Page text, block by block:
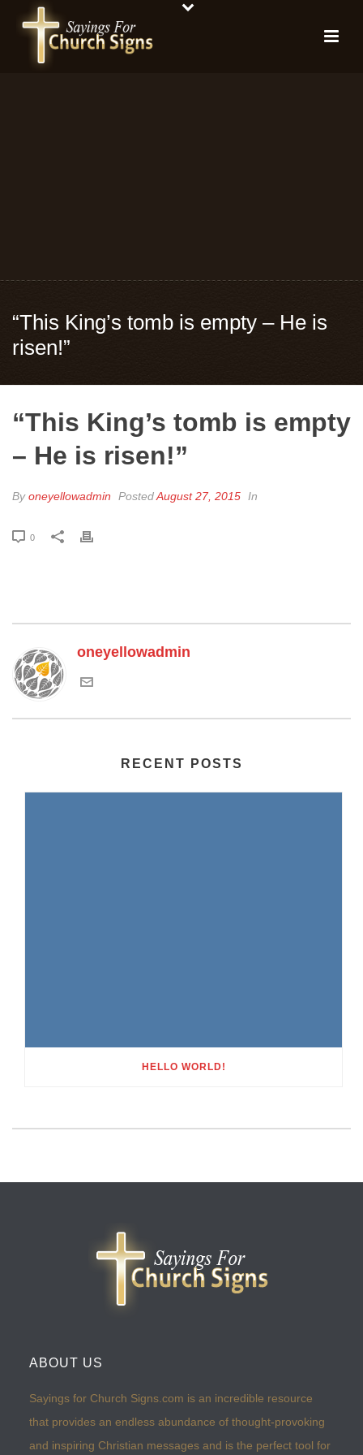
“This King’s tomb is empty – He is
risen!”
“This King’s tomb is empty
– He is risen!”
Byoneyellowadmin PostedAugust 27, 2015 In
0
oneyellowadmin
RECENT POSTS
HELLO WORLD!
ABOUT US
Sayings for Church Signs.com is an incredible resource
that provides an endless abundance of thought-provoking
and inspiring Christian messages and is the perfect tool for